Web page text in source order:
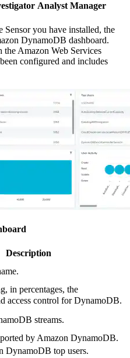
Analyst Manager
you have installed, the
DynamoDB dashboard.
the Amazon Web Services
configured and includes
Description
in percentages, the
access control for DynamoDB.
streams.
by Amazon DynamoDB.
DynamoDB top users.